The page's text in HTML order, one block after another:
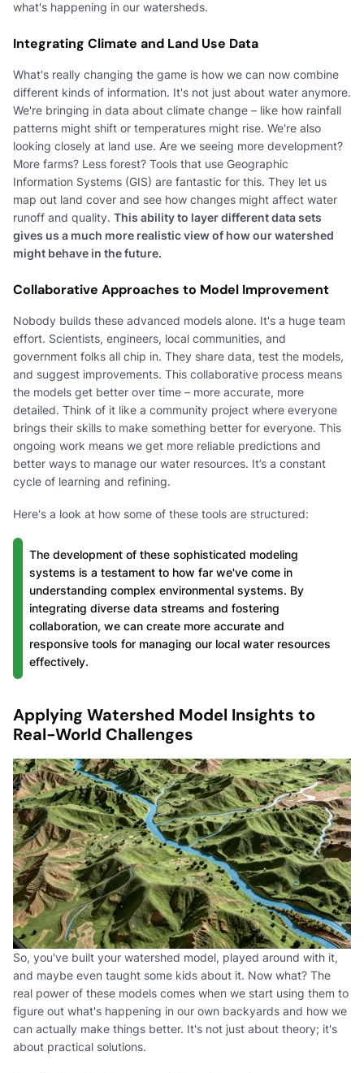
what's happening in our watersheds.
Integrating Climate and Land Use Data
What's really changing the game is how we can now combine
different kinds of information. It's not just about water anymore.
We're bringing in data about climate change – like how rainfall
patterns might shift or temperatures might rise. We're also
looking closely at land use. Are we seeing more development?
More farms? Less forest? Tools that use Geographic
Information Systems (GIS) are fantastic for this. They let us
map out land cover and see how changes might affect water
runoff and quality. This ability to layer different data sets
gives us a much more realistic view of how our watershed
might behave in the future.
Collaborative Approaches to Model Improvement
Nobody builds these advanced models alone. It's a huge team
effort. Scientists, engineers, local communities, and
government folks all chip in. They share data, test the models,
and suggest improvements. This collaborative process means
the models get better over time – more accurate, more
detailed. Think of it like a community project where everyone
brings their skills to make something better for everyone. This
ongoing work means we get more reliable predictions and
better ways to manage our water resources. It’s a constant
cycle of learning and refining.
Here's a look at how some of these tools are structured:
The development of these sophisticated modeling
systems is a testament to how far we've come in
understanding complex environmental systems. By
integrating diverse data streams and fostering
collaboration, we can create more accurate and
responsive tools for managing our local water resources
effectively.
Applying Watershed Model Insights to
Real-World Challenges
So, you've built your watershed model, played around with it,
and maybe even taught some kids about it. Now what? The
real power of these models comes when we start using them to
figure out what's happening in our own backyards and how we
can actually make things better. It's not just about theory; it's
about practical solutions.